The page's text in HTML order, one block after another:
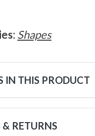
Shapes
IN THIS PRODUCT
RETURNS